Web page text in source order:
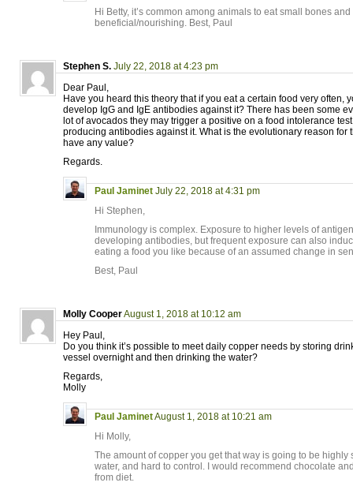
Hi Betty, it’s common among animals to eat small bones
beneficial/nourishing. Best, Paul
Stephen S. July 22, 2018 at 4:23 pm
Dear Paul,
Have you heard this theory that if you eat a certain food very often,
develop IgG and IgE antibodies against it? There has been some
lot of avocados they may trigger a positive on a food intolerance
producing antibodies against it. What is the evolutionary reason for
have any value?
Regards.
Paul Jaminet July 22, 2018 at 4:31 pm
Hi Stephen,
Immunology is complex. Exposure to higher levels of
developing antibodies, but frequent exposure can also
eating a food you like because of an assumed change in
Best, Paul
Molly CooperAugust 1, 2018 at 10:12 am
Hey Paul,
Do you think it’s possible to meet daily copper needs by storing
vessel overnight and then drinking the water?
Regards,
Molly
Paul JaminetAugust 1, 2018 at 10:21 am
Hi Molly,
The amount of copper you get that way is going to be highly
water, and hard to control. I would recommend chocolate
from diet.